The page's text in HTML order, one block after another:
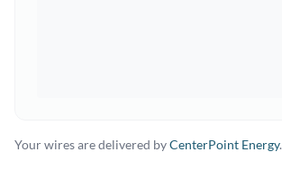
Your wires are delivered byCenterPoint Energy.